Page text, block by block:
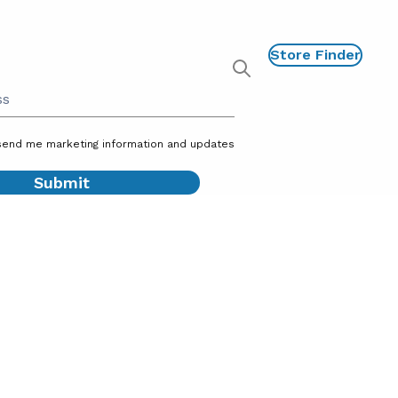
Show
Store Finder
me marketing information and updates